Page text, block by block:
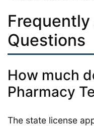
Frequently
Questions
How much
Pharmacy
The state license